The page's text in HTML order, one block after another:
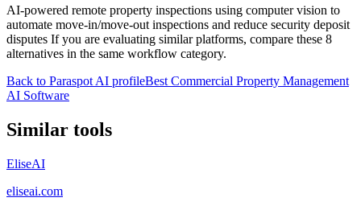
AI-powered remote property inspections using computer vision to
automate move-in/move-out inspections and reduce security deposit
disputes If you are evaluating similar platforms, compare these 8
alternatives in the same workflow category.
Back to Paraspot AI profileBest Commercial Property Management
AI Software
Similar tools
EliseAI
eliseai.com